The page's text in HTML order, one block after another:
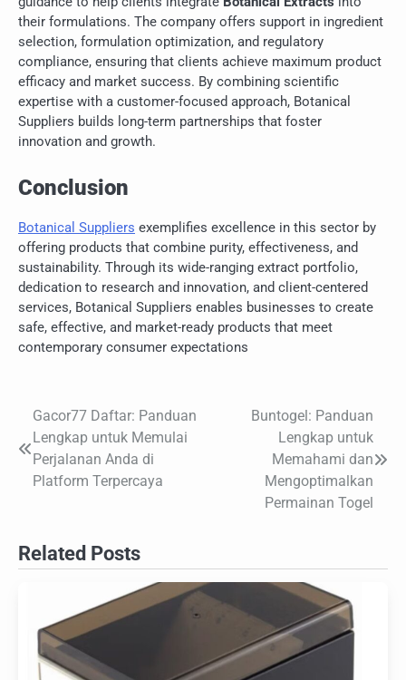
their formulations. The company offers support in ingredient
selection, formulation optimization, and regulatory
compliance, ensuring that clients achieve maximum product
efficacy and market success. By combining scientific
expertise with a customer-focused approach, Botanical
Suppliers builds long-term partnerships that foster
innovation and growth.
Conclusion
Botanical Suppliers exemplifies excellence in this sector by
offering products that combine purity, effectiveness, and
sustainability. Through its wide-ranging extract portfolio,
dedication to research and innovation, and client-centered
services, Botanical Suppliers enables businesses to create
safe, effective, and market-ready products that meet
contemporary consumer expectations
Post
navigation
Gacor77 Daftar: Panduan
Lengkap untuk Memulai
Perjalanan Anda di
Platform Terpercaya
Buntogel: Panduan
Lengkap untuk
Memahami dan
Mengoptimalkan
Permainan Togel
Related Posts